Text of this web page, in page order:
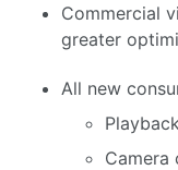
Commercial
greater
All new
Playback
Camera